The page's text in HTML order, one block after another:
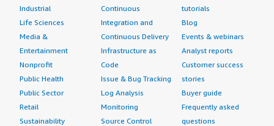
Industrial
Life Sciences
Media &
Entertainment
Nonprofit
Public Health
Public Sector
Retail
Sustainability
Continuous
Integration and
Continuous Delivery
Infrastructure as
Code
Issue & Bug Tracking
Log Analysis
Monitoring
Source Control
tutorials
Blog
Events & webinars
Analyst reports
Customer success
stories
Buyer guide
Frequently asked
questions